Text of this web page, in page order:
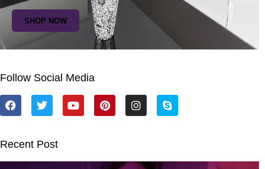
SHOP NOW
Follow Social Media
Recent Post